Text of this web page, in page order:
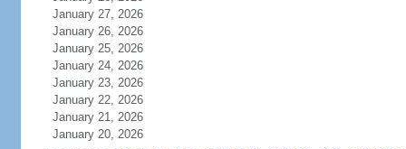
January 27, 2026
January 26, 2026
January 25, 2026
January 24, 2026
January 23, 2026
January 22, 2026
January 21, 2026
January 20, 2026